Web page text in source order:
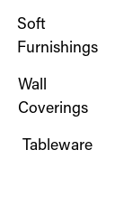
Soft
Furnishings
Wall
Coverings
Tableware